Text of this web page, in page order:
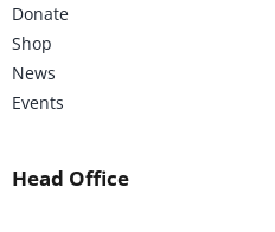
Donate
Shop
News
Events
Head Office